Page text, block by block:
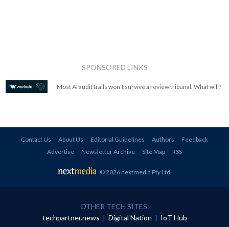
SPONSORED LINKS
Most AI audit trails won't survive a review tribunal. What will?
Contact Us About Us Editorial Guidelines Authors
Feedback
Advertise
Newsletter Archive Site Map RSS
© 2026 nextmedia Pty Ltd
OTHER TECH SITES:
techpartner.news | Digital Nation | IoT Hub